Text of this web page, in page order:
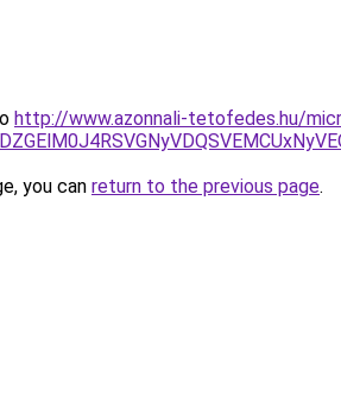
http://www.azonnali-tetofedes.hu/
you can return to the previous page.